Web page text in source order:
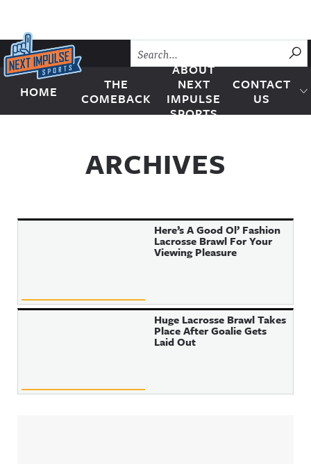
Skip to content
Next Impulse Sports
HOME
THE
COMEBACK
ABOUT
NEXT
IMPULSE
SPORTS
CONTACT
US
ARCHIVES
Here’s A Good Ol’ Fashion
Lacrosse Brawl For Your
Viewing Pleasure
Huge Lacrosse Brawl Takes
Place After Goalie Gets
Laid Out